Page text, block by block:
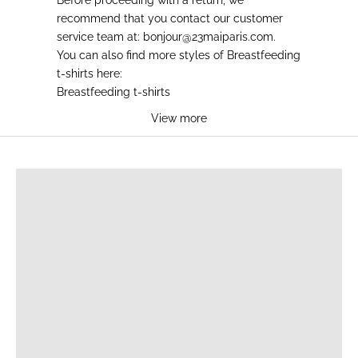
recommend that you contact our customer
service team at: bonjour@23maiparis.com.
You can also find more styles of Breastfeeding
t-shirts here:
Breastfeeding t-shirts
View more